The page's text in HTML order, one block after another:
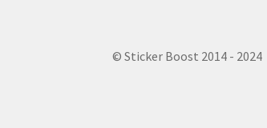
© Sticker Boost 2014 - 2024